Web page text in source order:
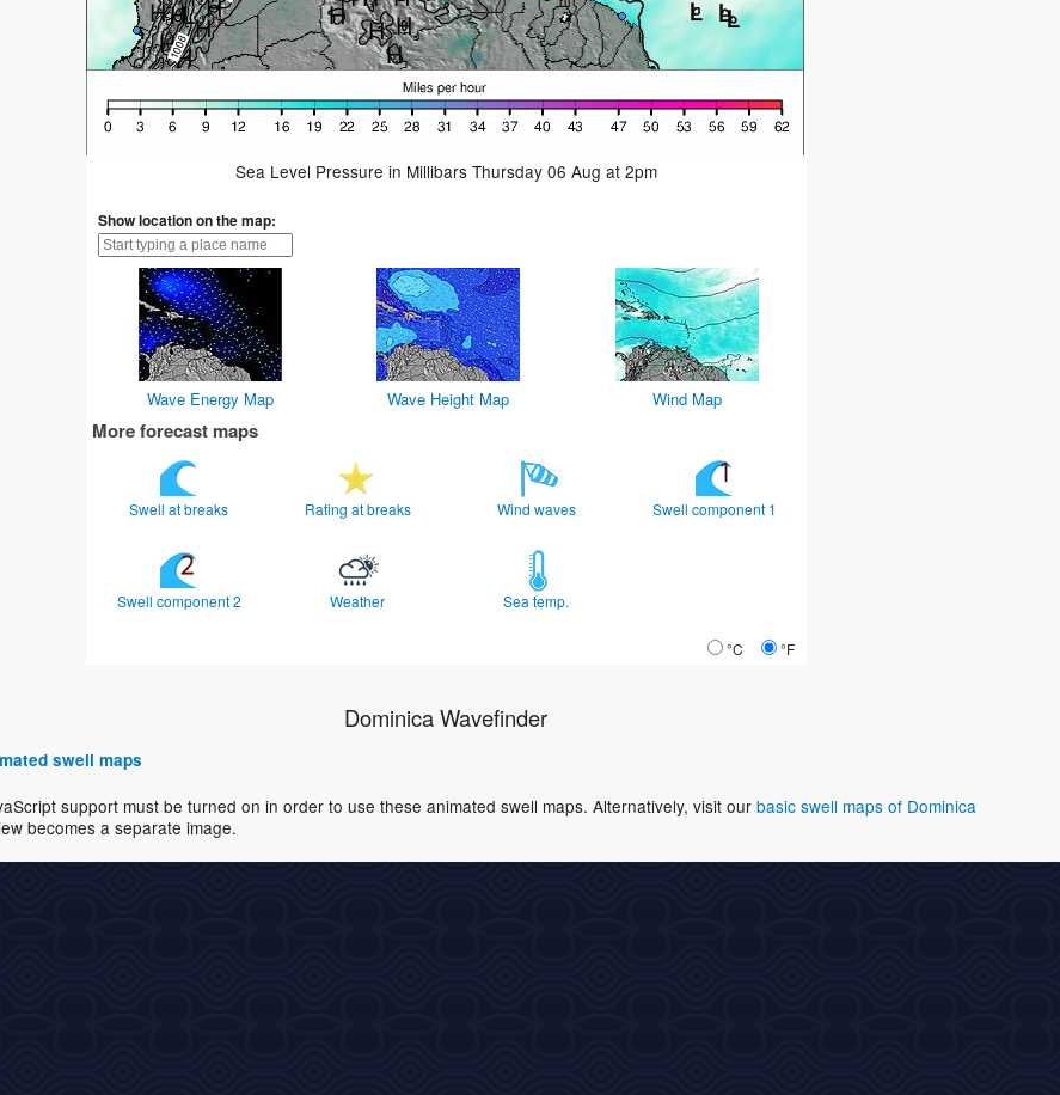
Sea Level Pressure in Millibars Thursday 06 Aug at 2pm
Show location on the map:
Wave Energy Map Wave Height Map Wind Map
More forecast maps
Swell at breaks Rating at breaks Wind waves Swell component 1
Swell component 2 Weather Sea temp.
°C °F
Dominica Wavefinder
swell maps
support must be turned on in order to use these animated swell maps. Alternatively, visit our basic swell maps of Dominica
becomes a separate image.